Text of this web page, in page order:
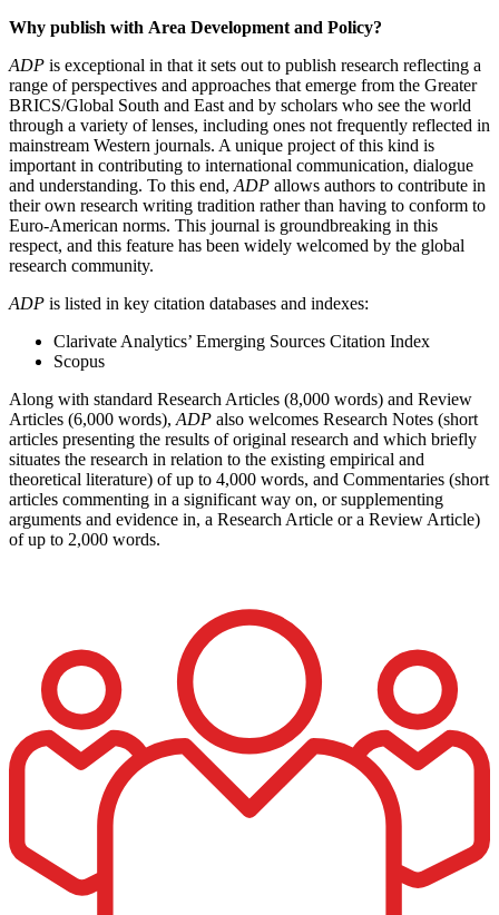
Why publish with Area Development and Policy?
ADP is exceptional in that it sets out to publish research reflecting a
range of perspectives and approaches that emerge from the Greater
BRICS/Global South and East and by scholars who see the world
through a variety of lenses, including ones not frequently reflected in
mainstream Western journals. A unique project of this kind is
important in contributing to international communication, dialogue
and understanding. To this end, ADP allows authors to contribute in
their own research writing tradition rather than having to conform to
Euro-American norms. This journal is groundbreaking in this
respect, and this feature has been widely welcomed by the global
research community.
ADP is listed in key citation databases and indexes:
Clarivate Analytics’ Emerging Sources Citation Index
Scopus
Along with standard Research Articles (8,000 words) and Review
Articles (6,000 words), ADP also welcomes Research Notes (short
articles presenting the results of original research and which briefly
situates the research in relation to the existing empirical and
theoretical literature) of up to 4,000 words, and Commentaries (short
articles commenting in a significant way on, or supplementing
arguments and evidence in, a Research Article or a Review Article)
of up to 2,000 words.